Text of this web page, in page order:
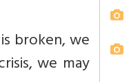
broken, we
we may